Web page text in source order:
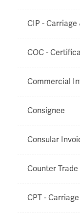
CIP - Carriage
COC -
Commercial
Consignee
Consular
Counter Trade
CPT -